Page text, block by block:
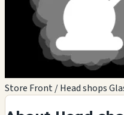
Store Front / Head shops